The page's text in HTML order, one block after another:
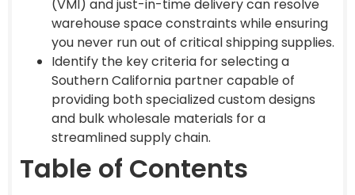
(VMI) and just-in-time delivery can resolve
warehouse space constraints while ensuring
you never run out of critical shipping supplies.
Identify the key criteria for selecting a
Southern California partner capable of
providing both specialized custom designs
and bulk wholesale materials for a
streamlined supply chain.
Table of Contents